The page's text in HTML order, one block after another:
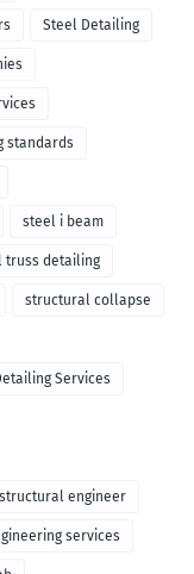
Steel Detailing
standards
steel i beam
truss detailing
structural collapse
Services
structural engineer
services